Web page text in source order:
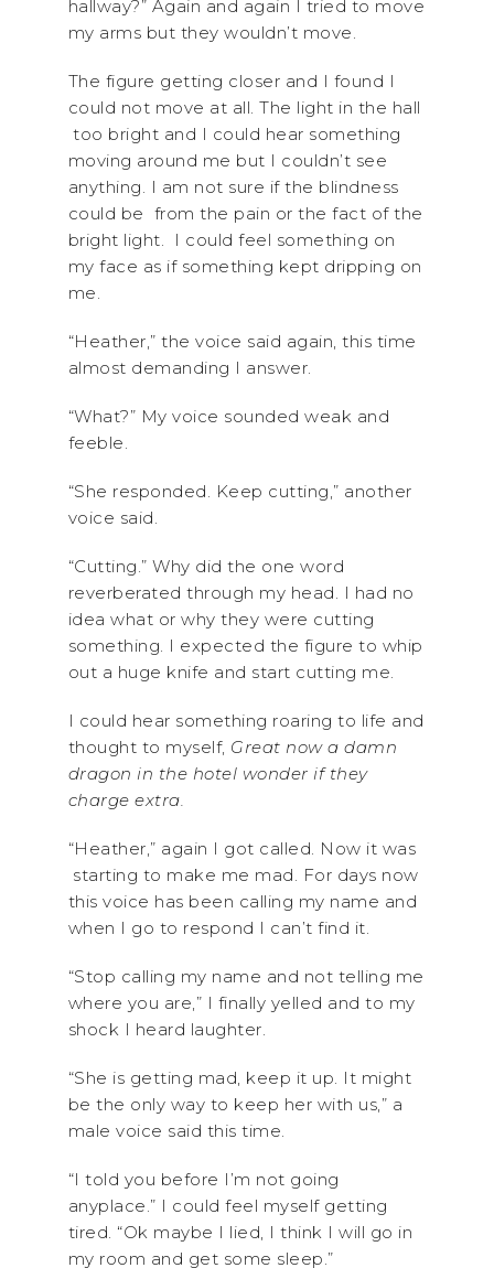
hallway?” Again and again I tried to move
my arms but they wouldn’t move.
The figure getting closer and I found I
could not move at all. The light in the hall
too bright and I could hear something
moving around me but I couldn’t see
anything. I am not sure if the blindness
could be from the pain or the fact of the
bright light. I could feel something on
my face as if something kept dripping on
me.
“Heather,” the voice said again, this time
almost demanding I answer.
“What?” My voice sounded weak and
feeble.
“She responded. Keep cutting,” another
voice said.
“Cutting.” Why did the one word
reverberated through my head. I had no
idea what or why they were cutting
something. I expected the figure to whip
out a huge knife and start cutting me.
I could hear something roaring to life and
thought to myself, Great now a damn
dragon in the hotel wonder if they
charge extra.
“Heather,” again I got called. Now it was
starting to make me mad. For days now
this voice has been calling my name and
when I go to respond I can’t find it.
“Stop calling my name and not telling me
where you are,” I finally yelled and to my
shock I heard laughter.
“She is getting mad, keep it up. It might
be the only way to keep her with us,” a
male voice said this time.
“I told you before I’m not going
anyplace.” I could feel myself getting
tired. “Ok maybe I lied, I think I will go in
my room and get some sleep.”